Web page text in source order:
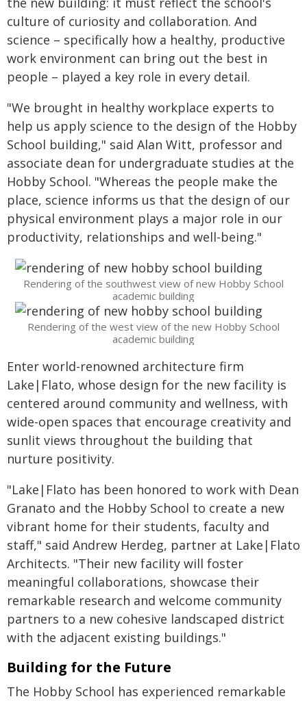
culture of curiosity and collaboration. And
science – specifically how a healthy, productive
work environment can bring out the best in
people – played a key role in every detail.
"We brought in healthy workplace experts to
help us apply science to the design of the Hobby
School building," said Alan Witt, professor and
associate dean for undergraduate studies at the
Hobby School. "Whereas the people make the
place, science informs us that the design of our
physical environment plays a major role in our
productivity, relationships and well-being."
Rendering of the southwest view of new Hobby School
academic building
Rendering of the west view of the new Hobby School
academic building
Enter world-renowned architecture firm
Lake|Flato, whose design for the new facility is
centered around community and wellness, with
wide-open spaces that encourage creativity and
sunlit views throughout the building that
nurture positivity.
"Lake|Flato has been honored to work with Dean
Granato and the Hobby School to create a new
vibrant home for their students, faculty and
staff," said Andrew Herdeg, partner at Lake|Flato
Architects. "Their new facility will foster
meaningful collaborations, showcase their
remarkable research and welcome community
partners to a new cohesive landscaped district
with the adjacent existing buildings."
Building for the Future
The Hobby School has experienced remarkable